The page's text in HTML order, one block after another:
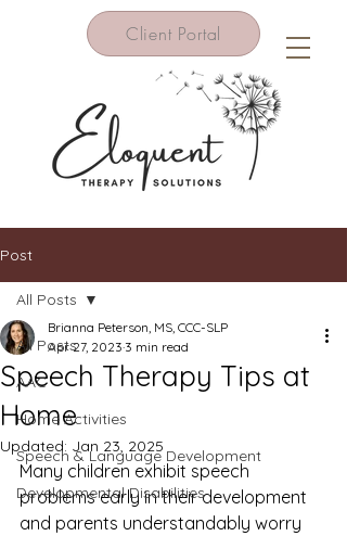
Client Portal
Post
All Posts
AAC
Home Activities
Speech & Language Development
Developmental Disabilities
All Posts
Speech Therapy Tips at
Home
Brianna Peterson, MS, CCC-SLP
Apr 27, 2023 3 min read
Updated: Jan 23, 2025
Many children exhibit speech
problems early in their development
and parents understandably worry